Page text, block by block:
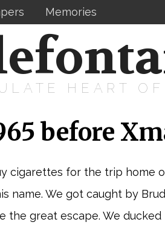
Memories
HEART OF
before
for the trip home
We got caught by
great escape. We